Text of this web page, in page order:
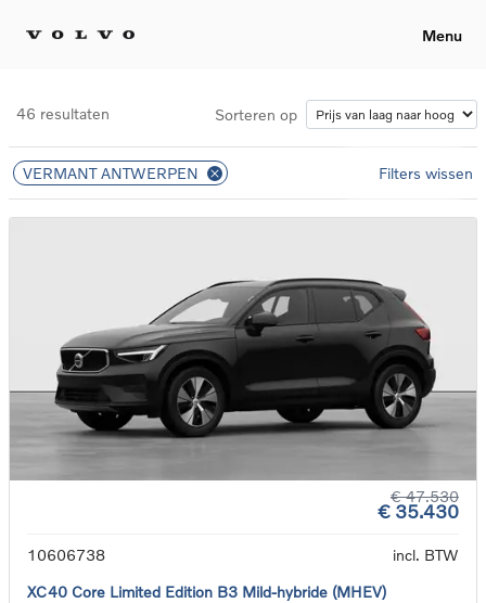
Menu
46 resultaten Sorteren op
VERMANT ANTWERPEN Filters wissen
€ 47.530
€ 35.430
10606738
incl. BTW
XC40 Core Limited Edition B3 Mild-hybride (MHEV)